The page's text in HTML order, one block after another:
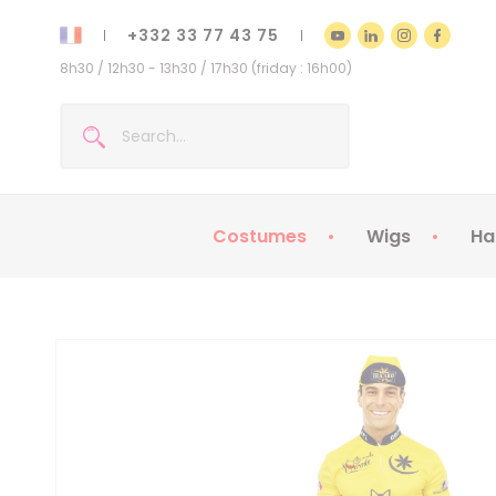
+332 33 77 43 75
8h30 / 12h30 - 13h30 / 17h30 (friday : 16h00)
Costumes Wigs